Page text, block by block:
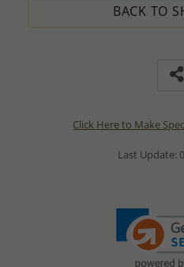
BACK TO
Click Here to Make
Last Update: